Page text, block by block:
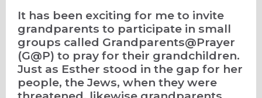
It has been exciting for me to invite
grandparents to participate in small
groups called Grandparents@Prayer
(G@P) to pray for their grandchildren.
Just as Esther stood in the gap for her
people, the Jews, when they were